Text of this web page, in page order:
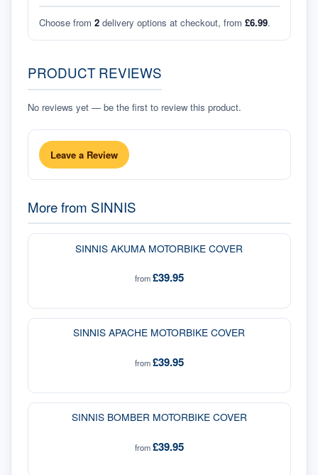
Choose from 2 delivery options at checkout, from £6.99.
PRODUCT REVIEWS
No reviews yet — be the first to review this product.
Leave a Review
More from SINNIS
SINNIS AKUMA MOTORBIKE COVER
from£39.95
SINNIS APACHE MOTORBIKE COVER
from£39.95
SINNIS BOMBER MOTORBIKE COVER
from£39.95